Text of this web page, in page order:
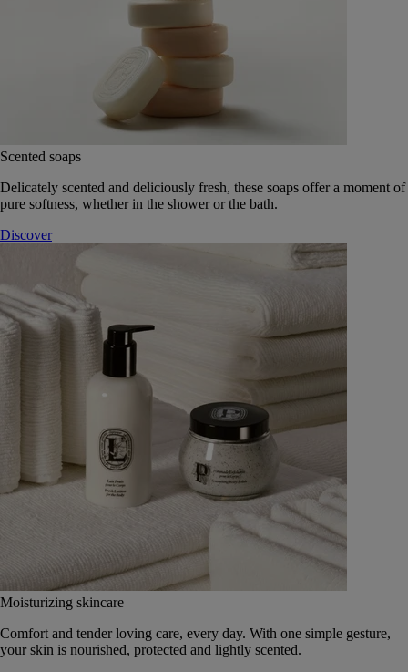
Scented soaps
Delicately scented and deliciously fresh, these soaps offer a moment of
pure softness, whether in the shower or the bath.
Discover
Moisturizing skincare
Comfort and tender loving care, every day. With one simple gesture,
your skin is nourished, protected and lightly scented.